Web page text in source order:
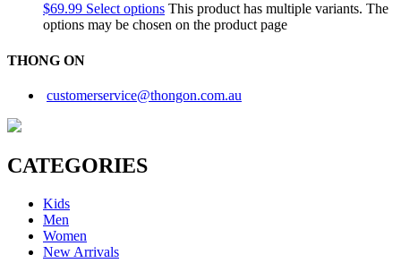
$69.99 Select options This product has multiple variants. The
options may be chosen on the product page
THONG ON
customerservice@thongon.com.au
CATEGORIES
Kids
Men
Women
New Arrivals